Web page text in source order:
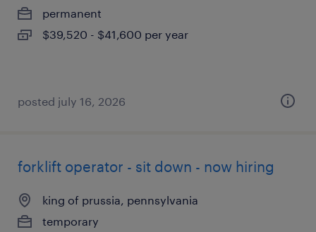
permanent
$39,520 - $41,600 per year
posted july 16, 2026
forklift operator - sit down - now hiring
king of prussia, pennsylvania
temporary